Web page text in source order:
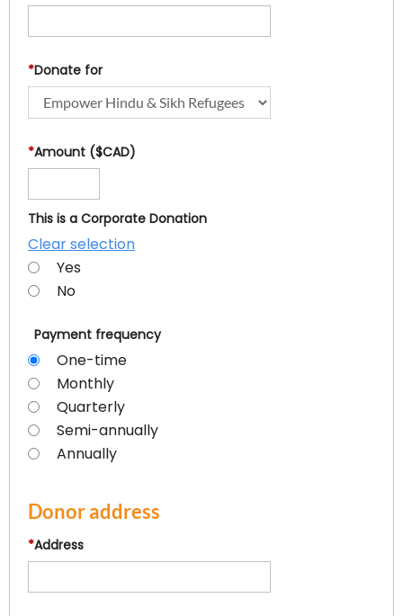
*Donate for
*Amount ($CAD)
This is a Corporate Donation
Clear selection
Yes
No
Payment frequency
One-time
Monthly
Quarterly
Semi-annually
Annually
Donor address
*Address